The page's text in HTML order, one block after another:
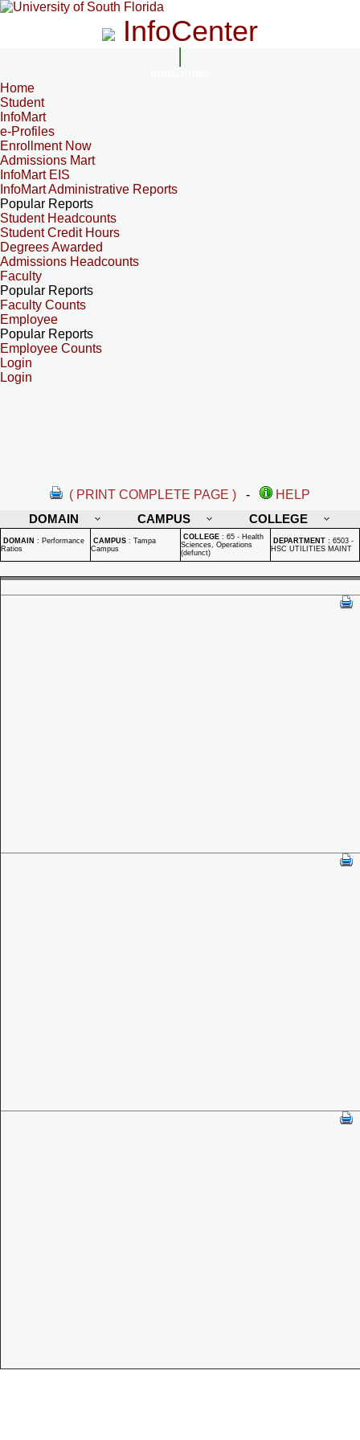
InfoCenter
Home
Student
InfoMart
e-Profiles
Enrollment Now
Admissions Mart
InfoMart EIS
InfoMart Administrative Reports
Popular Reports
Student Headcounts
Student Credit Hours
Degrees Awarded
Admissions Headcounts
Faculty
Popular Reports
Faculty Counts
Employee
Popular Reports
Employee Counts
Login
Login
( PRINT COMPLETE PAGE ) -
HELP
DOMAIN
CAMPUS COLLEGE
DOMAIN : Performance
Ratios
CAMPUS : Tampa
Campus
COLLEGE : 65 - Health
Sciences, Operations
(defunct)
DEPARTMENT : 6503 -
HSC UTILITIES MAINT